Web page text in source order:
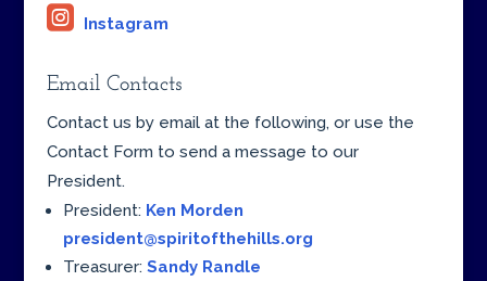
 Instagram
Email Contacts
Contact us by email at the following, or use the
Contact Form to send a message to our
President.
President: Ken Morden
president@spiritofthehills.org
Treasurer: Sandy Randle